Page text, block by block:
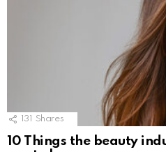
131 Shares
10 Things the beauty